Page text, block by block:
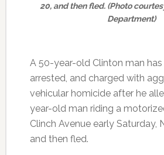
20, and then fled. (Photo
Department)
A 50-year-old Clinton man
arrested, and charged with
vehicular homicide after he
year-old man riding a
Clinch Avenue early Saturday,
and then fled.